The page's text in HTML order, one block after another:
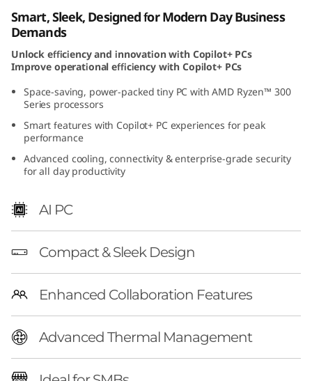
n
6
A
M
T
n
y
|
Smart, Sleek, Designed for Modern Day Business
Demands
Unlock efficiency and innovation with Copilot+ PCs
Improve operational efficiency with Copilot+ PCs
Space-saving, power-packed tiny PC with AMD Ryzen™ 300
Series processors
Smart features with Copilot+ PC experiences for peak
performance
Advanced cooling, connectivity & enterprise-grade security
for all day productivity
AI PC
Compact & Sleek Design
Enhanced Collaboration Features
Advanced Thermal Management